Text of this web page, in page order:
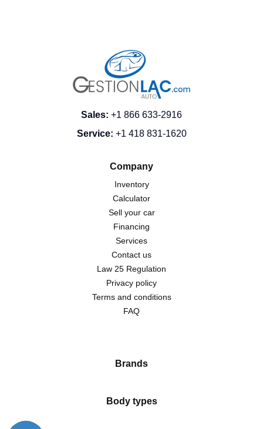
Sales: +1 866 633-2916
Service: +1 418 831-1620
Company
Inventory
Calculator
Sell your car
Financing
Services
Contact us
Law 25 Regulation
Privacy policy
Terms and conditions
FAQ
Brands
Body types